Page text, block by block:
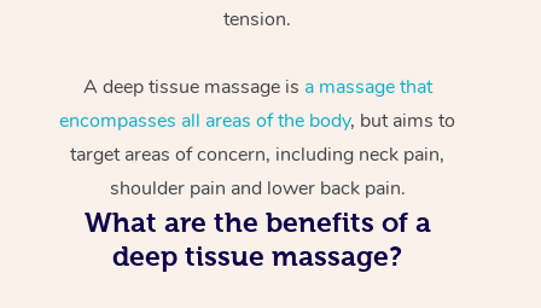
tension.
A deep tissue massage is a massage that
encompasses all areas of the body, but aims to
target areas of concern, including neck pain,
shoulder pain and lower back pain.
What are the benefits of a
deep tissue massage?